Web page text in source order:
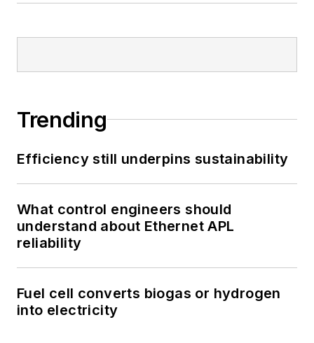
Trending
Efficiency still underpins sustainability
What control engineers should
understand about Ethernet APL
reliability
Fuel cell converts biogas or hydrogen
into electricity